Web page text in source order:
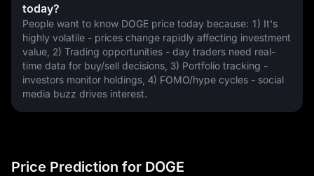
today?
People want to know DOGE price today because: 1) It's
highly volatile - prices change rapidly affecting investment
value, 2) Trading opportunities - day traders need real-
time data for buy/sell decisions, 3) Portfolio tracking -
investors monitor holdings, 4) FOMO/hype cycles - social
media buzz drives interest.
Price Prediction for DOGE